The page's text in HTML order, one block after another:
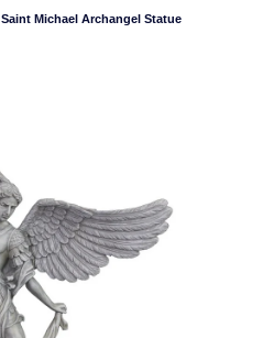
Saint Michael Archangel Statue